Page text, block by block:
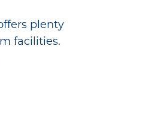
plenty
facilities.